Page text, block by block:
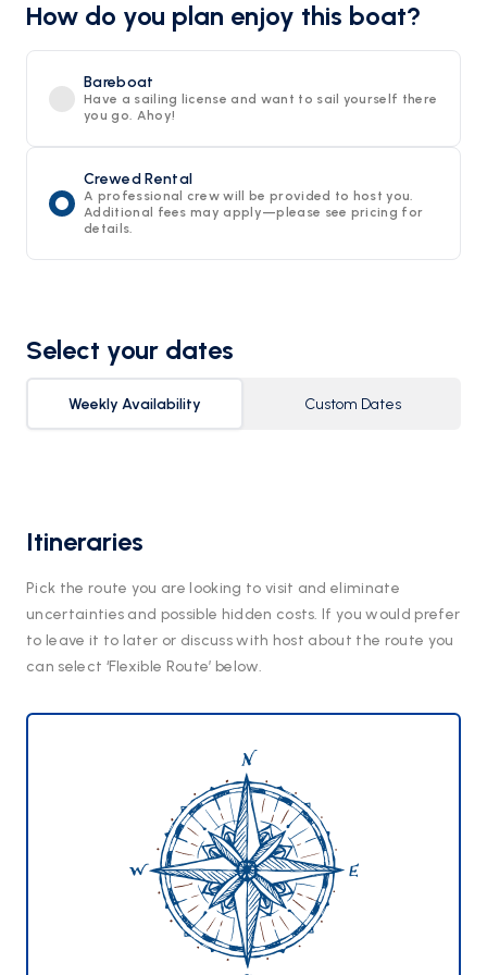
How do you plan enjoy this boat?
Bareboat
Have a sailing license and want to sail yourself there
you go. Ahoy!
Crewed Rental
A professional crew will be provided to host you.
Additional fees may apply—please see pricing for
details.
Select your dates
Weekly Availability Custom Dates
Itineraries
Pick the route you are looking to visit and eliminate
uncertainties and possible hidden costs. If you would prefer
to leave it to later or discuss with host about the route you
can select ‘Flexible Route’ below.